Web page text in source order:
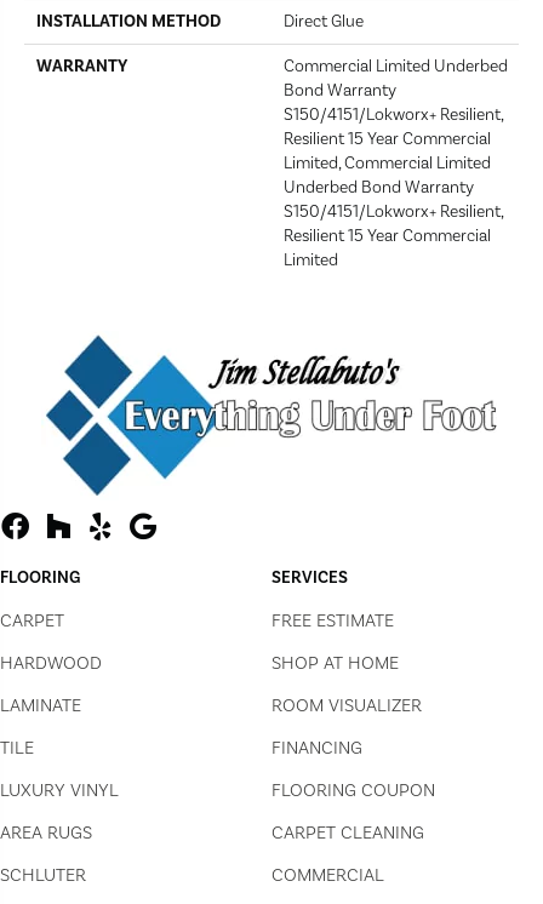
INSTALLATION METHOD Direct Glue
WARRANTY
Commercial Limited Underbed
Bond Warranty
S150/4151/Lokworx+ Resilient,
Resilient 15 Year Commercial
Limited, Commercial Limited
Underbed Bond Warranty
S150/4151/Lokworx+ Resilient,
Resilient 15 Year Commercial
Limited
FLOORING
CARPET
HARDWOOD
LAMINATE
TILE
LUXURY VINYL
AREA RUGS
SCHLUTER
SERVICES
FREE ESTIMATE
SHOP AT HOME
ROOM VISUALIZER
FINANCING
FLOORING COUPON
CARPET CLEANING
COMMERCIAL